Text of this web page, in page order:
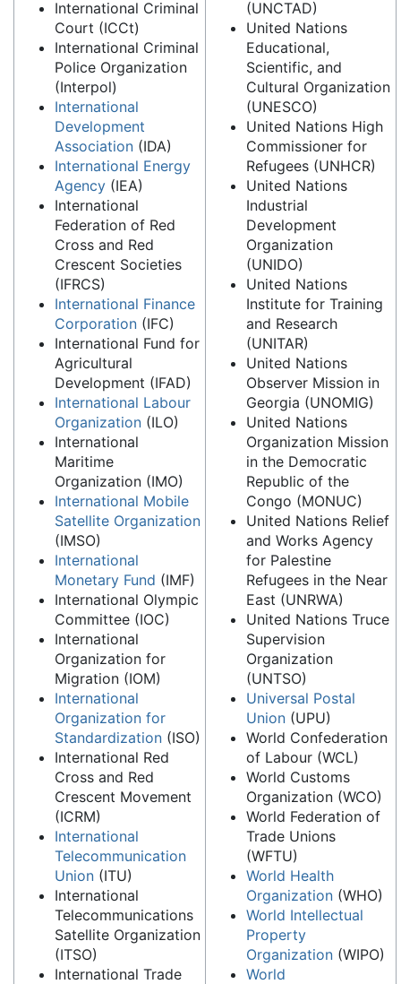
International Criminal
Court (ICCt)
International Criminal
Police Organization
(Interpol)
International
Development
Association (IDA)
International Energy
Agency (IEA)
International
Federation of Red
Cross and Red
Crescent Societies
(IFRCS)
International Finance
Corporation (IFC)
International Fund for
Agricultural
Development (IFAD)
International Labour
Organization (ILO)
International
Maritime
Organization (IMO)
International Mobile
Satellite Organization
(IMSO)
International
Monetary Fund (IMF)
International Olympic
Committee (IOC)
International
Organization for
Migration (IOM)
International
Organization for
Standardization (ISO)
International Red
Cross and Red
Crescent Movement
(ICRM)
International
Telecommunication
Union (ITU)
International
Telecommunications
Satellite Organization
(ITSO)
International Trade
(UNCTAD)
United Nations
Educational,
Scientific, and
Cultural Organization
(UNESCO)
United Nations High
Commissioner for
Refugees (UNHCR)
United Nations
Industrial
Development
Organization
(UNIDO)
United Nations
Institute for Training
and Research
(UNITAR)
United Nations
Observer Mission in
Georgia (UNOMIG)
United Nations
Organization Mission
in the Democratic
Republic of the
Congo (MONUC)
United Nations Relief
and Works Agency
for Palestine
Refugees in the Near
East (UNRWA)
United Nations Truce
Supervision
Organization
(UNTSO)
Universal Postal
Union (UPU)
World Confederation
of Labour (WCL)
World Customs
Organization (WCO)
World Federation of
Trade Unions
(WFTU)
World Health
Organization (WHO)
World Intellectual
Property
Organization (WIPO)
World